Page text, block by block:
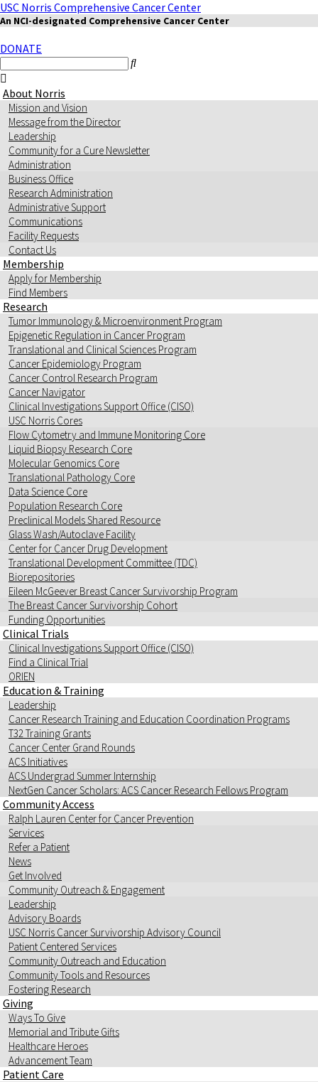
USC Norris Comprehensive Cancer Center
An NCI-designated Comprehensive Cancer Center
DONATE
About Norris
Mission and Vision
Message from the Director
Leadership
Community for a Cure Newsletter
Administration
Business Office
Research Administration
Administrative Support
Communications
Facility Requests
Contact Us
Membership
Apply for Membership
Find Members
Research
Tumor Immunology & Microenvironment Program
Epigenetic Regulation in Cancer Program
Translational and Clinical Sciences Program
Cancer Epidemiology Program
Cancer Control Research Program
Cancer Navigator
Clinical Investigations Support Office (CISO)
USC Norris Cores
Flow Cytometry and Immune Monitoring Core
Liquid Biopsy Research Core
Molecular Genomics Core
Translational Pathology Core
Data Science Core
Population Research Core
Preclinical Models Shared Resource
Glass Wash/Autoclave Facility
Center for Cancer Drug Development
Translational Development Committee (TDC)
Biorepositories
Eileen McGeever Breast Cancer Survivorship Program
The Breast Cancer Survivorship Cohort
Funding Opportunities
Clinical Trials
Clinical Investigations Support Office (CISO)
Find a Clinical Trial
ORIEN
Education & Training
Leadership
Cancer Research Training and Education Coordination Programs
T32 Training Grants
Cancer Center Grand Rounds
ACS Initiatives
ACS Undergrad Summer Internship
NextGen Cancer Scholars: ACS Cancer Research Fellows Program
Community Access
Ralph Lauren Center for Cancer Prevention
Services
Refer a Patient
News
Get Involved
Community Outreach & Engagement
Leadership
Advisory Boards
USC Norris Cancer Survivorship Advisory Council
Patient Centered Services
Community Outreach and Education
Community Tools and Resources
Fostering Research
Giving
Ways To Give
Memorial and Tribute Gifts
Healthcare Heroes
Advancement Team
Patient Care